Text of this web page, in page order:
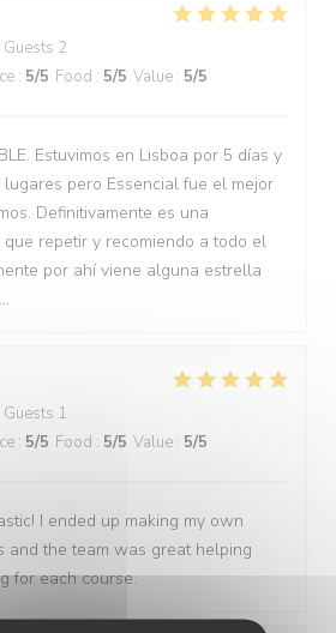
2
: 5/5 Food : 5/5 Value : 5/5
Estuvimos en Lisboa por 5 días y
lugares pero Essencial fue el mejor
Definitivamente es una
repetir y recomiendo a todo el
por ahí viene alguna estrella
1
: 5/5 Food : 5/5 Value : 5/5
I ended up making my own
and the team was great helping
for each course.